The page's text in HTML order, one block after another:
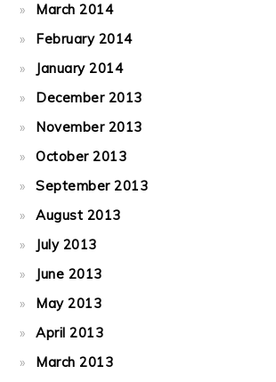
March 2014
February 2014
January 2014
December 2013
November 2013
October 2013
September 2013
August 2013
July 2013
June 2013
May 2013
April 2013
March 2013